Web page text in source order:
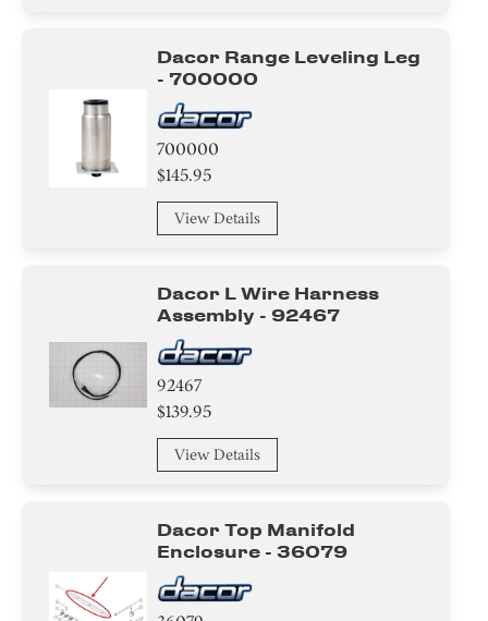
Dacor Range Leveling Leg
- 700000
700000
$145.95
View Details
Dacor L Wire Harness
Assembly - 92467
92467
$139.95
View Details
Dacor Top Manifold
Enclosure - 36079